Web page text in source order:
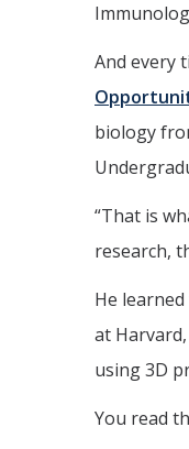
And every
biology
“That is
research,
He
at
using 3D
You read